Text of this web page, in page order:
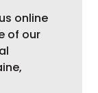
online
of our